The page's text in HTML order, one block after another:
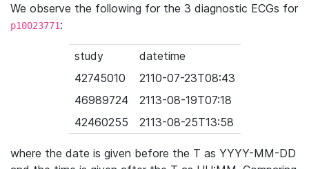
We observe the following for the 3 diagnostic ECGs for
p10023771:
study
datetime
42745010
2110-07-23T08:43
46989724
2113-08-19T07:18
42460255
2113-08-25T13:58
where the date is given before the T as YYYY-MM-DD